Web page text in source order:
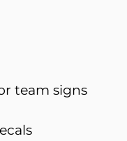
team signs